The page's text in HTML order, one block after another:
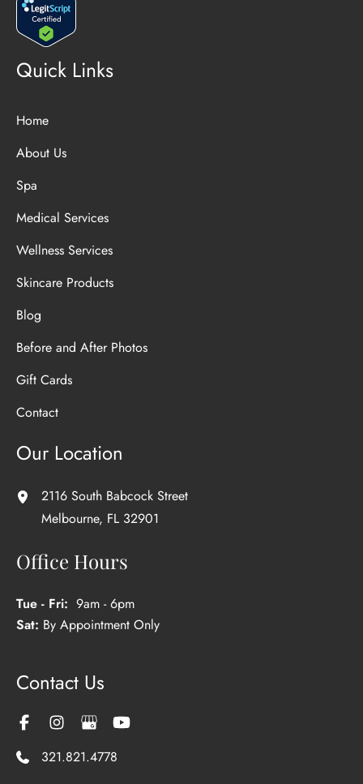
Quick Links
Home
About Us
Spa
Medical Services
Wellness Services
Skincare Products
Blog
Before and After Photos
Gift Cards
Contact
Our Location
2116 South Babcock Street
Melbourne, FL 32901
Office Hours
Tue - Fri: 9am - 6pm
Sat: By Appointment Only
Contact Us
321.821.4778